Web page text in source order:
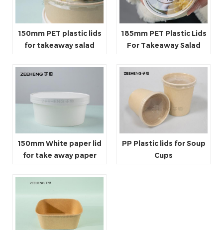
150mm PET plastic lids
for takeaway salad
185mm PET Plastic Lids
For Takeaway Salad
150mm White paper lid
for take away paper
PP Plastic lids for Soup
Cups